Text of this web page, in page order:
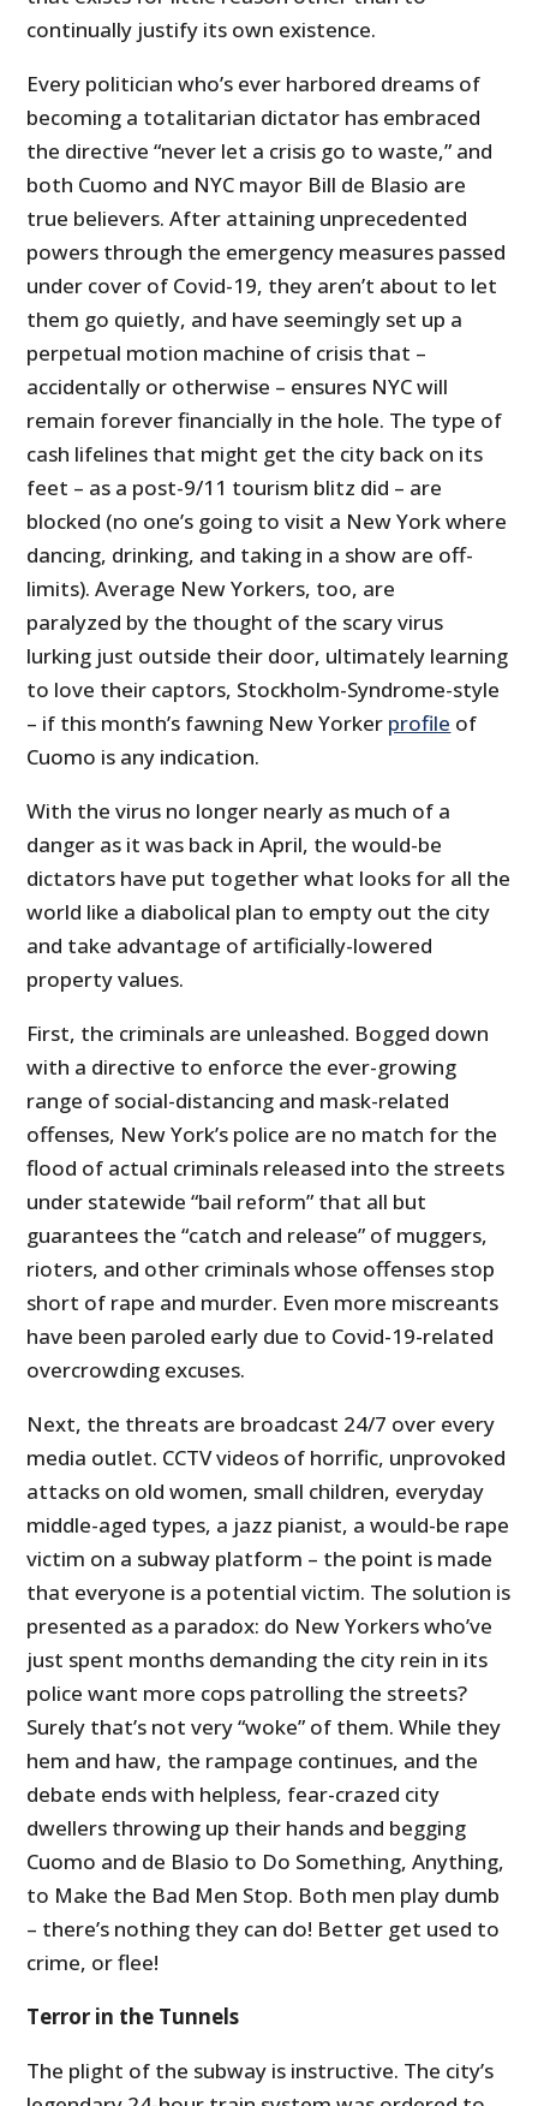
continually justify its own existence.
Every politician who’s ever harbored dreams of
becoming a totalitarian dictator has embraced
the directive “never let a crisis go to waste,” and
both Cuomo and NYC mayor Bill de Blasio are
true believers. After attaining unprecedented
powers through the emergency measures passed
under cover of Covid-19, they aren’t about to let
them go quietly, and have seemingly set up a
perpetual motion machine of crisis that –
accidentally or otherwise – ensures NYC will
remain forever financially in the hole. The type of
cash lifelines that might get the city back on its
feet – as a post-9/11 tourism blitz did – are
blocked (no one’s going to visit a New York where
dancing, drinking, and taking in a show are off-
limits). Average New Yorkers, too, are
paralyzed by the thought of the scary virus
lurking just outside their door, ultimately learning
to love their captors, Stockholm-Syndrome-style
– if this month’s fawning New Yorker profile of
Cuomo is any indication.
With the virus no longer nearly as much of a
danger as it was back in April, the would-be
dictators have put together what looks for all the
world like a diabolical plan to empty out the city
and take advantage of artificially-lowered
property values.
First, the criminals are unleashed. Bogged down
with a directive to enforce the ever-growing
range of social-distancing and mask-related
offenses, New York’s police are no match for the
flood of actual criminals released into the streets
under statewide “bail reform” that all but
guarantees the “catch and release” of muggers,
rioters, and other criminals whose offenses stop
short of rape and murder. Even more miscreants
have been paroled early due to Covid-19-related
overcrowding excuses.
Next, the threats are broadcast 24/7 over every
media outlet. CCTV videos of horrific, unprovoked
attacks on old women, small children, everyday
middle-aged types, a jazz pianist, a would-be rape
victim on a subway platform – the point is made
that everyone is a potential victim. The solution is
presented as a paradox: do New Yorkers who’ve
just spent months demanding the city rein in its
police want more cops patrolling the streets?
Surely that’s not very “woke” of them. While they
hem and haw, the rampage continues, and the
debate ends with helpless, fear-crazed city
dwellers throwing up their hands and begging
Cuomo and de Blasio to Do Something, Anything,
to Make the Bad Men Stop. Both men play dumb
– there’s nothing they can do! Better get used to
crime, or flee!
Terror in the Tunnels
The plight of the subway is instructive. The city’s